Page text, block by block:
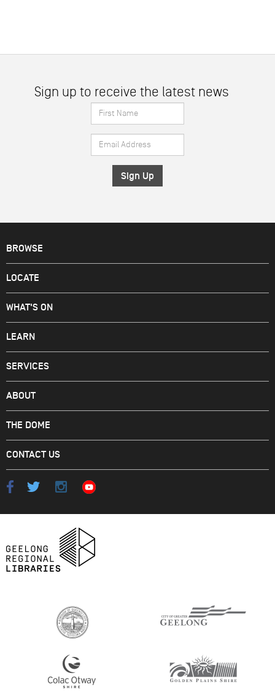
Sign up to receive the latest news
First
Name
*
Email
Address
*
BROWSE
LOCATE
WHAT'S ON
LEARN
SERVICES
ABOUT
THE DOME
CONTACT US